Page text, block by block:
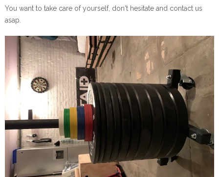
You want to take care of yourself, don't hesitate and contact us
asap.